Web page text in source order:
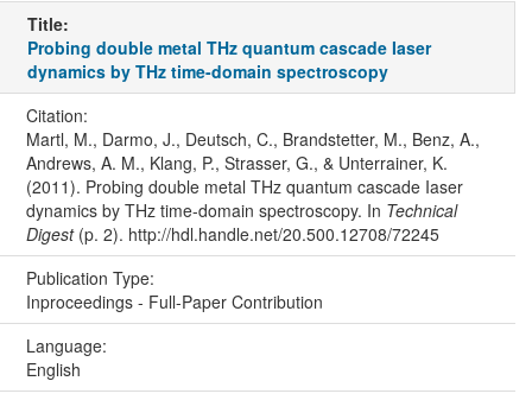
Title:
Probing double metal THz quantum cascade Iaser
dynamics by THz time-domain spectroscopy
Citation:
Martl, M., Darmo, J., Deutsch, C., Brandstetter, M., Benz, A.,
Andrews, A. M., Klang, P., Strasser, G., & Unterrainer, K.
(2011). Probing double metal THz quantum cascade Iaser
dynamics by THz time-domain spectroscopy. In Technical
Digest(p. 2). http://hdl.handle.net/20.500.12708/72245
Publication Type:
Inproceedings - Full-Paper Contribution
Language:
English